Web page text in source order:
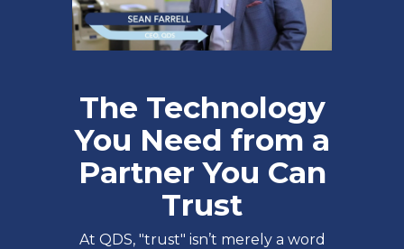
The Technology
You Need from a
Partner You Can
Trust
At QDS, "trust" isn’t merely a word